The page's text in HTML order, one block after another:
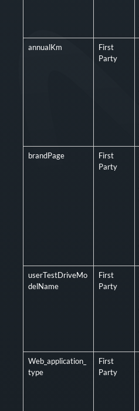
annualKm
First
Party
brandPage
First
Party
userTestDriveMo
delName
First
Party
Web_application_
type
First
Party